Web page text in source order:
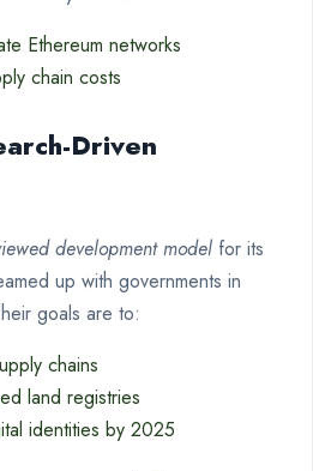
Ethereum networks
chain costs
Driven
development model for its
up with governments in
goals are to:
chains
land registries
identities by 2025